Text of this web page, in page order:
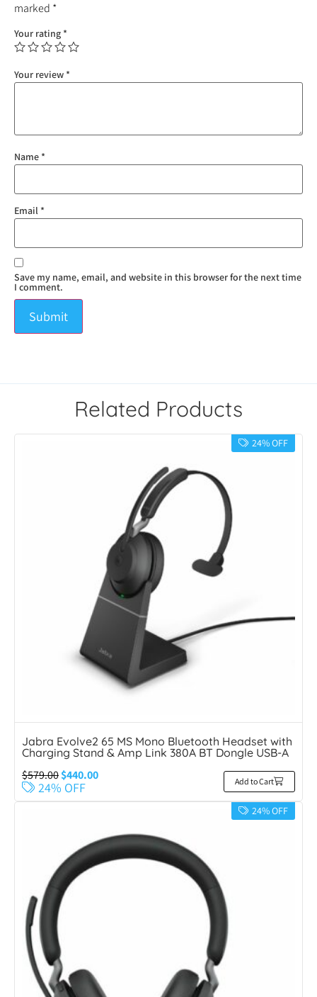
marked *
Your rating *
Your review *
Name *
Email *
Save my name, email, and website in this browser for the next time
I comment.
Related Products
24% OFF
Jabra Evolve2 65 MS Mono Bluetooth Headset with
Charging Stand & Amp Link 380A BT Dongle USB-A
$579.00$440.00
24% OFF Add to Cart
24% OFF